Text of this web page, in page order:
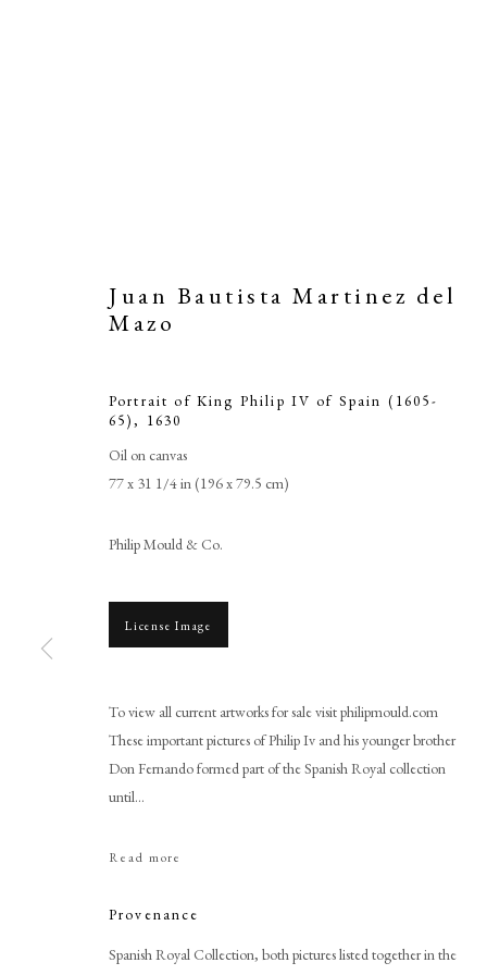
Juan
Juan Bautista Martinez del
PHILIP MOULD & COMPANY CONTACT
Juan Bautista Martinez del
Mazo
Portrait of King Philip IV of Spain (1605-
65), 1630
Oil on canvas
77 x 31 1/4 in (196 x 79.5 cm)
Philip Mould & Co.
License Image
To view all current artworks for sale visit philipmould.com
These important pictures of Philip Iv and his younger brother
Don Fernando formed part of the Spanish Royal collection
until...
Read more
Provenance
Spanish Royal Collection, both pictures listed together in the